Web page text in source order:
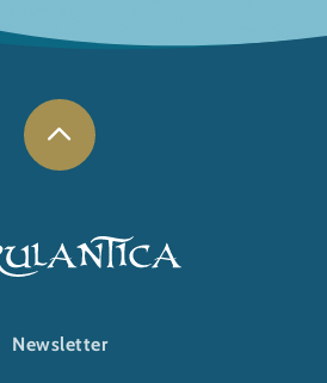
FOOTER-RULANTICA
Newsletter